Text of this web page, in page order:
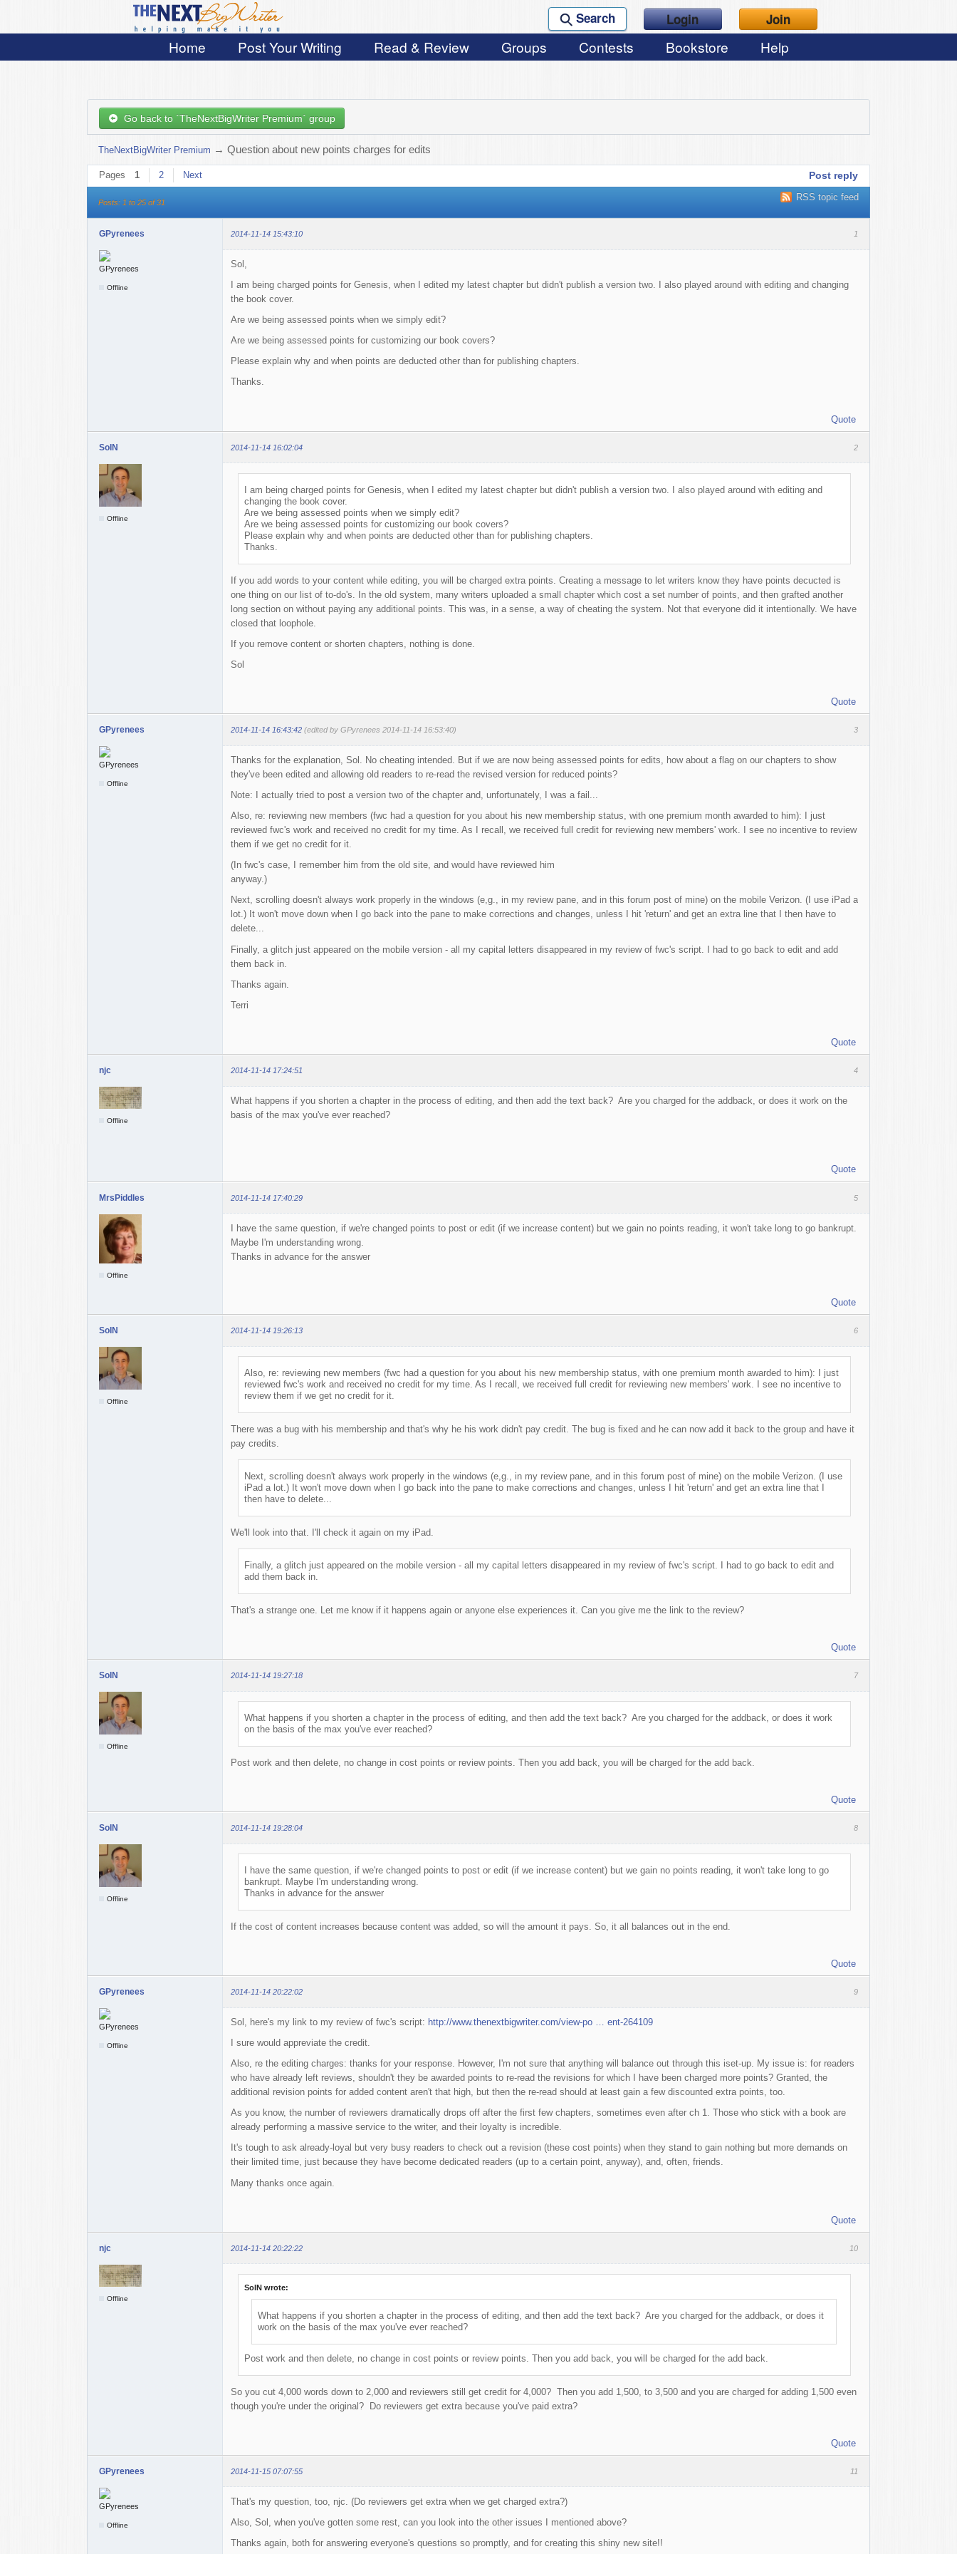
Search Login Join
Home Post Your Writing Read & Review Groups Contests Bookstore Help
Go back to `TheNextBigWriter Premium` group
TheNextBigWriter Premium →Question about new points charges for edits
Pages 1 2 Next Post reply
RSS topic feed
Posts: 1 to 25 of 31
1
GPyrenees 2014-11-14 15:43:10
Offline
Sol,
I am being charged points for Genesis, when I edited my latest chapter but didn't publish a version two. I also played around with editing and changing
the book cover.
Are we being assessed points when we simply edit?
Are we being assessed points for customizing our book covers?
Please explain why and when points are deducted other than for publishing chapters.
Thanks.
Quote
2
SolN 2014-11-14 16:02:04
Offline
I am being charged points for Genesis, when I edited my latest chapter but didn't publish a version two. I also played around with editing and
changing the book cover.
Are we being assessed points when we simply edit?
Are we being assessed points for customizing our book covers?
Please explain why and when points are deducted other than for publishing chapters.
Thanks.
If you add words to your content while editing, you will be charged extra points. Creating a message to let writers know they have points decucted is
one thing on our list of to-do's. In the old system, many writers uploaded a small chapter which cost a set number of points, and then grafted another
long section on without paying any additional points. This was, in a sense, a way of cheating the system. Not that everyone did it intentionally. We have
closed that loophole.
If you remove content or shorten chapters, nothing is done.
Sol
Quote
3
GPyrenees 2014-11-14 16:43:42 (edited by GPyrenees 2014-11-14 16:53:40)
Offline
Thanks for the explanation, Sol. No cheating intended. But if we are now being assessed points for edits, how about a flag on our chapters to show
they've been edited and allowing old readers to re-read the revised version for reduced points?
Note: I actually tried to post a version two of the chapter and, unfortunately, I was a fail...
Also, re: reviewing new members (fwc had a question for you about his new membership status, with one premium month awarded to him): I just
reviewed fwc's work and received no credit for my time. As I recall, we received full credit for reviewing new members' work. I see no incentive to review
them if we get no credit for it.
(In fwc's case, I remember him from the old site, and would have reviewed him
anyway.)
Next, scrolling doesn't always work properly in the windows (e,g., in my review pane, and in this forum post of mine) on the mobile Verizon. (I use iPad a
lot.) It won't move down when I go back into the pane to make corrections and changes, unless I hit 'return' and get an extra line that I then have to
delete...
Finally, a glitch just appeared on the mobile version - all my capital letters disappeared in my review of fwc's script. I had to go back to edit and add
them back in.
Thanks again.
Terri
Quote
4
njc 2014-11-14 17:24:51
Offline
What happens if you shorten a chapter in the process of editing, and then add the text back? Are you charged for the addback, or does it work on the
basis of the max you've ever reached?
Quote
5
MrsPiddles 2014-11-14 17:40:29
Offline
I have the same question, if we're changed points to post or edit (if we increase content) but we gain no points reading, it won't take long to go bankrupt.
Maybe I'm understanding wrong.
Thanks in advance for the answer
Quote
6
SolN 2014-11-14 19:26:13
Offline
Also, re: reviewing new members (fwc had a question for you about his new membership status, with one premium month awarded to him): I just
reviewed fwc's work and received no credit for my time. As I recall, we received full credit for reviewing new members' work. I see no incentive to
review them if we get no credit for it.
There was a bug with his membership and that's why he his work didn't pay credit. The bug is fixed and he can now add it back to the group and have it
pay credits.
Next, scrolling doesn't always work properly in the windows (e,g., in my review pane, and in this forum post of mine) on the mobile Verizon. (I use
iPad a lot.) It won't move down when I go back into the pane to make corrections and changes, unless I hit 'return' and get an extra line that I
then have to delete...
We'll look into that. I'll check it again on my iPad.
Finally, a glitch just appeared on the mobile version - all my capital letters disappeared in my review of fwc's script. I had to go back to edit and
add them back in.
That's a strange one. Let me know if it happens again or anyone else experiences it. Can you give me the link to the review?
Quote
7
SolN 2014-11-14 19:27:18
Offline
What happens if you shorten a chapter in the process of editing, and then add the text back? Are you charged for the addback, or does it work
on the basis of the max you've ever reached?
Post work and then delete, no change in cost points or review points. Then you add back, you will be charged for the add back.
Quote
8
SolN 2014-11-14 19:28:04
Offline
I have the same question, if we're changed points to post or edit (if we increase content) but we gain no points reading, it won't take long to go
bankrupt. Maybe I'm understanding wrong.
Thanks in advance for the answer
If the cost of content increases because content was added, so will the amount it pays. So, it all balances out in the end.
Quote
9
GPyrenees 2014-11-14 20:22:02
Offline
Sol, here's my link to my review of fwc's script: http://www.thenextbigwriter.com/view-po … ent-264109
I sure would appreviate the credit.
Also, re the editing charges: thanks for your response. However, I'm not sure that anything will balance out through this iset-up. My issue is: for readers
who have already left reviews, shouldn't they be awarded points to re-read the revisions for which I have been charged more points? Granted, the
additional revision points for added content aren't that high, but then the re-read should at least gain a few discounted extra points, too.
As you know, the number of reviewers dramatically drops off after the first few chapters, sometimes even after ch 1. Those who stick with a book are
already performing a massive service to the writer, and their loyalty is incredible.
It's tough to ask already-loyal but very busy readers to check out a revision (these cost points) when they stand to gain nothing but more demands on
their limited time, just because they have become dedicated readers (up to a certain point, anyway), and, often, friends.
Many thanks once again.
Quote
10
njc 2014-11-14 20:22:22
Offline
SolN wrote:
What happens if you shorten a chapter in the process of editing, and then add the text back? Are you charged for the addback, or does it
work on the basis of the max you've ever reached?
Post work and then delete, no change in cost points or review points. Then you add back, you will be charged for the add back.
So you cut 4,000 words down to 2,000 and reviewers still get credit for 4,000? Then you add 1,500, to 3,500 and you are charged for adding 1,500 even
though you're under the original? Do reviewers get extra because you've paid extra?
Quote
11
GPyrenees 2014-11-15 07:07:55
Offline
That's my question, too, njc. (Do reviewers get extra when we get charged extra?)
Also, Sol, when you've gotten some rest, can you look into the other issues I mentioned above?
Thanks again, both for answering everyone's questions so promptly, and for creating this shiny new site!!